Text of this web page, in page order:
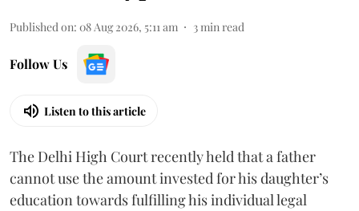
Published on: 08 Aug 2026, 5:11 am 3min read
Follow Us
Listen to this article
The Delhi High Court recently held that a father
cannot use the amount invested for his daughter’s
education towards fulfilling his individual legal